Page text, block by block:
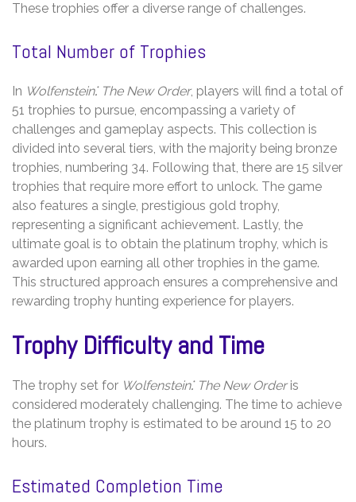
These trophies offer a diverse range of challenges.
Total Number of Trophies
In Wolfenstein⁚ The New Order, players will find a total of
51 trophies to pursue, encompassing a variety of
challenges and gameplay aspects. This collection is
divided into several tiers, with the majority being bronze
trophies, numbering 34. Following that, there are 15 silver
trophies that require more effort to unlock. The game
also features a single, prestigious gold trophy,
representing a significant achievement. Lastly, the
ultimate goal is to obtain the platinum trophy, which is
awarded upon earning all other trophies in the game.
This structured approach ensures a comprehensive and
rewarding trophy hunting experience for players.
Trophy Difficulty and Time
The trophy set for Wolfenstein⁚ The New Orderis
considered moderately challenging. The time to achieve
the platinum trophy is estimated to be around 15 to 20
hours.
Estimated Completion Time